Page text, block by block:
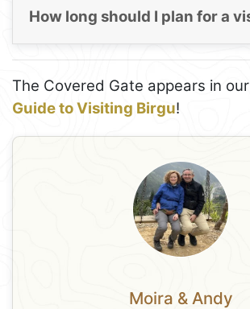
How long should I plan for a
The Covered Gate appears in our
Guide to Visiting Birgu!
Moira & Andy